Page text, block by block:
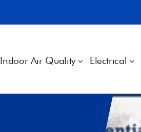
Indoor Air Quality Electrical